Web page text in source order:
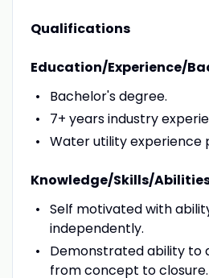
Qualifications
Education/Experience/
Bachelor's degree.
7+ years industry
Water utility experience
Knowledge/Skills/
Self motivated with
independently.
Demonstrated ability to
from concept to closure.